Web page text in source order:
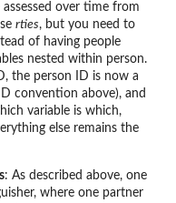
over time from
rties, but you need to
of having people
nested within person.
the person ID is now a
convention above), and
variable is which,
else remains the
: As described above, one
where one partner